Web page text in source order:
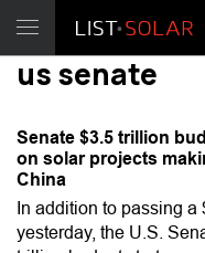
us senate
Senate $3.5 trillion
on solar projects
China
In addition to passing a
yesterday, the U.S.